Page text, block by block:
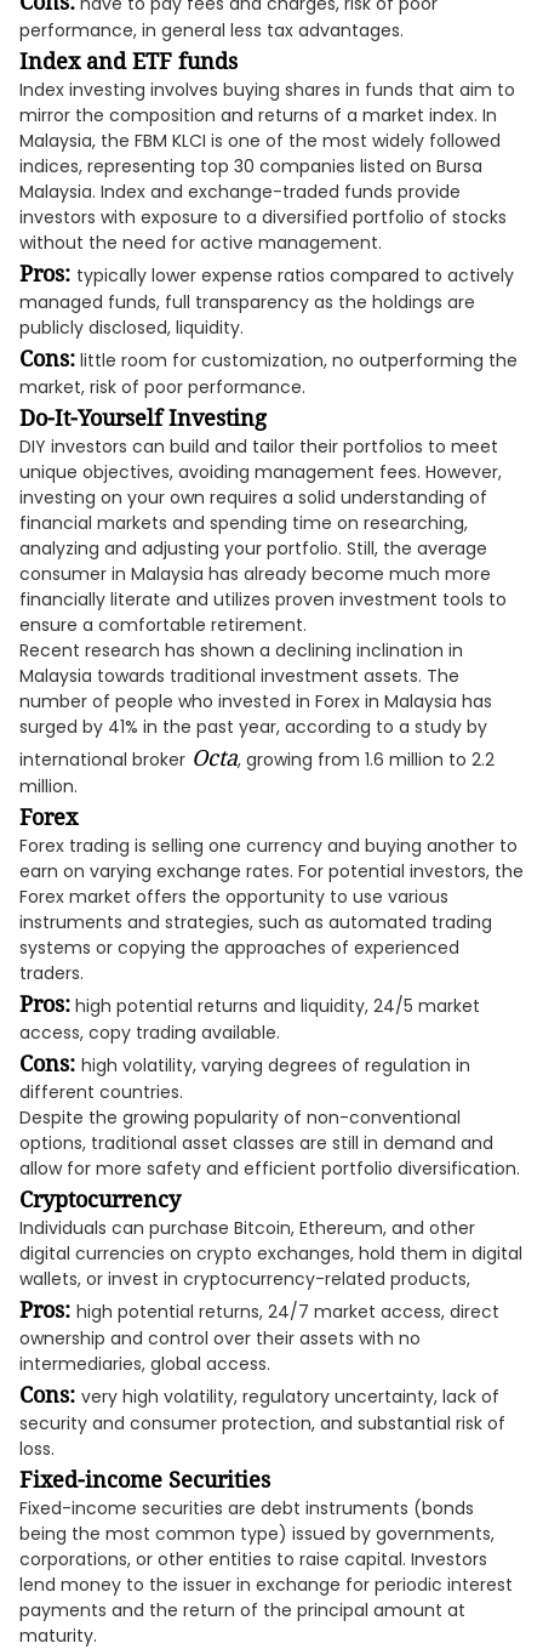
performance, in general less tax advantages.
Index and ETF funds
Index investing involves buying shares in funds that aim to
mirror the composition and returns of a market index. In
Malaysia, the FBM KLCI is one of the most widely followed
indices, representing top 30 companies listed on Bursa
Malaysia. Index and exchange-traded funds provide
investors with exposure to a diversified portfolio of stocks
without the need for active management.
Pros: typically lower expense ratios compared to actively
managed funds, full transparency as the holdings are
publicly disclosed, liquidity.
Cons: little room for customization, no outperforming the
market, risk of poor performance.
Do-It-Yourself Investing
DIY investors can build and tailor their portfolios to meet
unique objectives, avoiding management fees. However,
investing on your own requires a solid understanding of
financial markets and spending time on researching,
analyzing and adjusting your portfolio. Still, the average
consumer in Malaysia has already become much more
financially literate and utilizes proven investment tools to
ensure a comfortable retirement.
Recent research has shown a declining inclination in
Malaysia towards traditional investment assets. The
number of people who invested in Forex in Malaysia has
surged by 41% in the past year, according to a study by
international broker Octa, growing from 1.6 million to 2.2
million.
Forex
Forex trading is selling one currency and buying another to
earn on varying exchange rates. For potential investors, the
Forex market offers the opportunity to use various
instruments and strategies, such as automated trading
systems or copying the approaches of experienced
traders.
Pros: high potential returns and liquidity, 24/5 market
access, copy trading available.
Cons: high volatility, varying degrees of regulation in
different countries.
Despite the growing popularity of non-conventional
options, traditional asset classes are still in demand and
allow for more safety and efficient portfolio diversification.
Cryptocurrency
Individuals can purchase Bitcoin, Ethereum, and other
digital currencies on crypto exchanges, hold them in digital
wallets, or invest in cryptocurrency-related products,
Pros: high potential returns, 24/7 market access, direct
ownership and control over their assets with no
intermediaries, global access.
Cons: very high volatility, regulatory uncertainty, lack of
security and consumer protection, and substantial risk of
loss.
Fixed-income Securities
Fixed-income securities are debt instruments (bonds
being the most common type) issued by governments,
corporations, or other entities to raise capital. Investors
lend money to the issuer in exchange for periodic interest
payments and the return of the principal amount at
maturity.